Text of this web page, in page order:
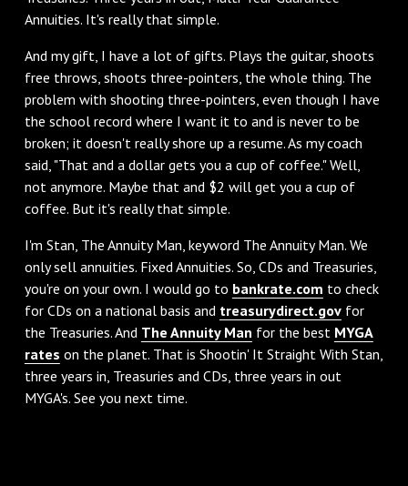
Annuities. It's really that simple.
‌And my gift, I have a lot of gifts. Plays the guitar, shoots
free throws, shoots three-pointers, the whole thing. The
problem with shooting three-pointers, even though I have
the school record where I want it to and is never to be
broken; it doesn't really shore up a resume. As my coach
said, "That and a dollar gets you a cup of coffee." Well,
not anymore. Maybe that and $2 will get you a cup of
coffee. But it's really that simple.
I'm Stan, The Annuity Man, keyword The Annuity Man. We
only sell annuities. Fixed Annuities. So, CDs and Treasuries,
you're on your own. I would go to bankrate.com to check
for CDs on a national basis and treasurydirect.govfor
the Treasuries. And The Annuity Man for the best MYGA
rates on the planet. That is Shootin' It Straight With Stan,
three years in, Treasuries and CDs, three years in out
MYGA's. See you next time.